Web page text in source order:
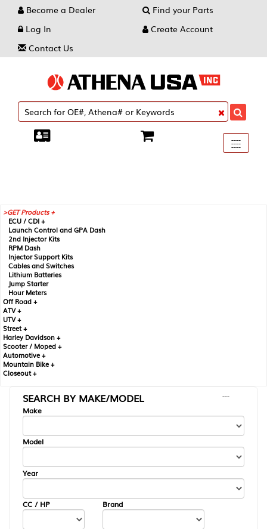
Become a Dealer
Find your Parts
Log In
Create Account
Contact Us
Toggle
----
----
----
GET Products +
ECU / CDI +
Launch Control and GPA Dash
2nd Injector Kits
RPM Dash
Injector Support Kits
Cables and Switches
Lithium Batteries
Jump Starter
Hour Meters
Off Road +
ATV +
UTV +
Street +
Harley Davidson +
Scooter / Moped +
Automotive +
Mountain Bike +
Closeout +
SEARCH BY MAKE/MODEL
---
Make
Model
Year
CC / HP Brand